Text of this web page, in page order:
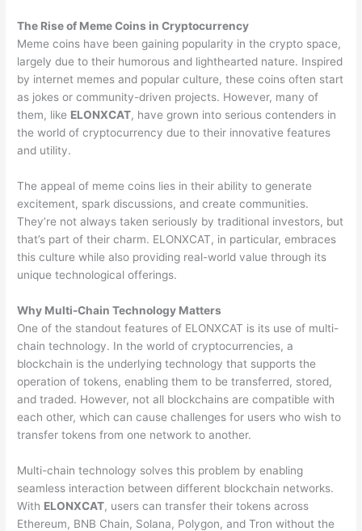
The Rise of Meme Coins in Cryptocurrency
Meme coins have been gaining popularity in the crypto space,
largely due to their humorous and lighthearted nature. Inspired
by internet memes and popular culture, these coins often start
as jokes or community-driven projects. However, many of
them, like ELONXCAT, have grown into serious contenders in
the world of cryptocurrency due to their innovative features
and utility.
The appeal of meme coins lies in their ability to generate
excitement, spark discussions, and create communities.
They’re not always taken seriously by traditional investors, but
that’s part of their charm. ELONXCAT, in particular, embraces
this culture while also providing real-world value through its
unique technological offerings.
Why Multi-Chain Technology Matters
One of the standout features of ELONXCAT is its use of multi-
chain technology. In the world of cryptocurrencies, a
blockchain is the underlying technology that supports the
operation of tokens, enabling them to be transferred, stored,
and traded. However, not all blockchains are compatible with
each other, which can cause challenges for users who wish to
transfer tokens from one network to another.
Multi-chain technology solves this problem by enabling
seamless interaction between different blockchain networks.
With ELONXCAT, users can transfer their tokens across
Ethereum, BNB Chain, Solana, Polygon, and Tron without the